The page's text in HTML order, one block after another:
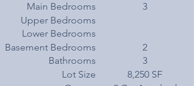
Main Bedrooms
Upper Bedrooms
Lower Bedrooms
Basement Bedrooms
Bathrooms
Lot Size
3
2
3
8,250 SF